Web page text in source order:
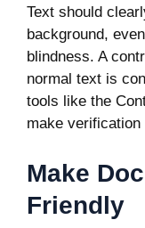
Text should
background,
blindness. A
normal text is
tools like the
make verification
Make
Friendly